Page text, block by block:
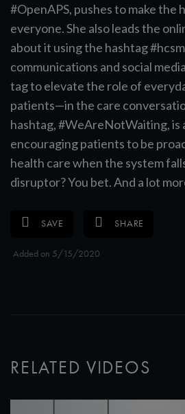
#OpenAPS, pushes to make the
everyone. She also leads the
about it using the hashtag
communications and social
tag to elevate the role of
patients—in the care
hashtag, #WeAreNotWaiting, is
encouraging patients to be
health care when the system
disruptor? You bet. And a lot
SAVE SHARE
Added on 5/15/2020
RELATED VIDEOS